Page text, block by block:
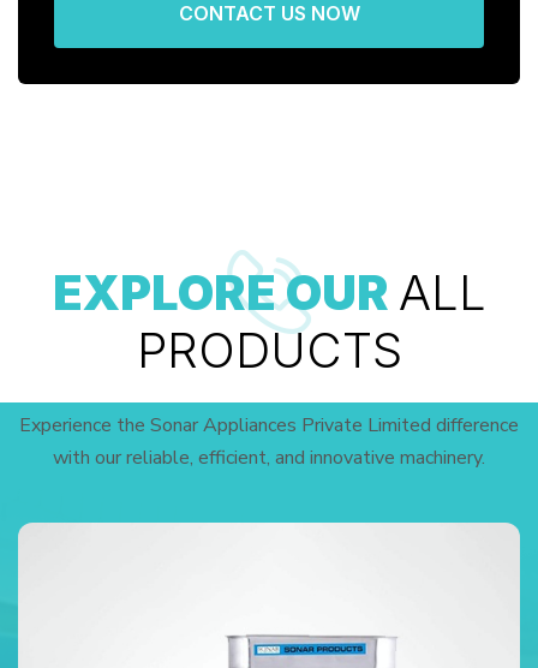
CONTACT US NOW
EXPLORE OUR ALL
PRODUCTS
Experience the Sonar Appliances Private Limited difference
with our reliable, efficient, and innovative machinery.